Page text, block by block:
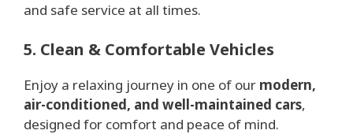
and safe service at all times.
5. Clean & Comfortable Vehicles
Enjoy a relaxing journey in one of our modern,
air-conditioned, and well-maintained cars,
designed for comfort and peace of mind.